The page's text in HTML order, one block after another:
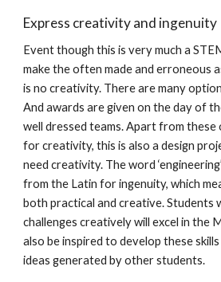
Express creativity and ingenuity
Event though this is very much a
make the often made and erroneous
is no creativity. There are many
And awards are given on the day of
well dressed teams. Apart from
for creativity, this is also a design
need creativity. The word
from the Latin for ingenuity, which
both practical and creative. Students
challenges creatively will excel in the
also be inspired to develop these
ideas generated by other students.